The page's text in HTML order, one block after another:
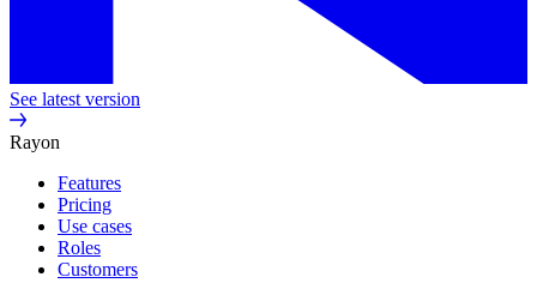
See latest version
Rayon
Features
Pricing
Use cases
Roles
Customers